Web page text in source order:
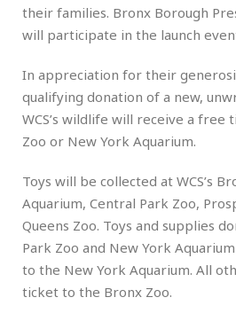
their families. Bronx Borough
will participate in the launch
In appreciation for their
qualifying donation of a new,
WCS’s wildlife will receive a
Zoo or New York Aquarium.
Toys will be collected at WCS’s
Aquarium, Central Park Zoo,
Queens Zoo. Toys and supplies
Park Zoo and New York
to the New York Aquarium. All
ticket to the Bronx Zoo.